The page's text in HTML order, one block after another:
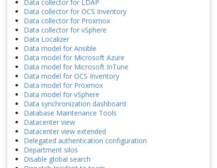
Data collector for LDAP
Data collector for OCS Inventory
Data collector for Proxmox
Data collector for vSphere
Data Localizer
Data model for Ansible
Data model for Microsoft Azure
Data model for Microsoft InTune
Data model for OCS Inventory
Data model for Proxmox
Data model for vSphere
Data synchronization dashboard
Database Maintenance Tools
Datacenter view
Datacenter view extended
Delegated authentication configuration
Department silos
Disable global search